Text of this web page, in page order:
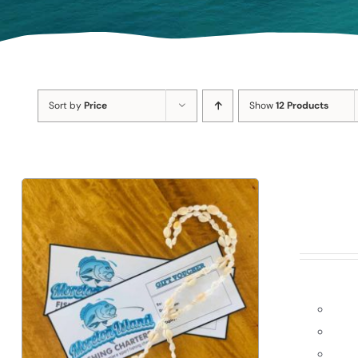
Sort byPrice Show12 Products